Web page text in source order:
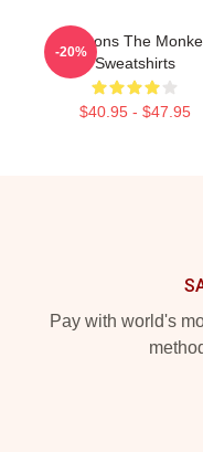
Pop Icons The
Sweatshirts
$40.95 - $47.95
-20%
Pay with world's